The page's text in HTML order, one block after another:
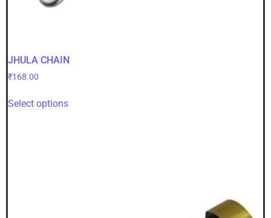
JHULA CHAIN
₹168.00
Select options